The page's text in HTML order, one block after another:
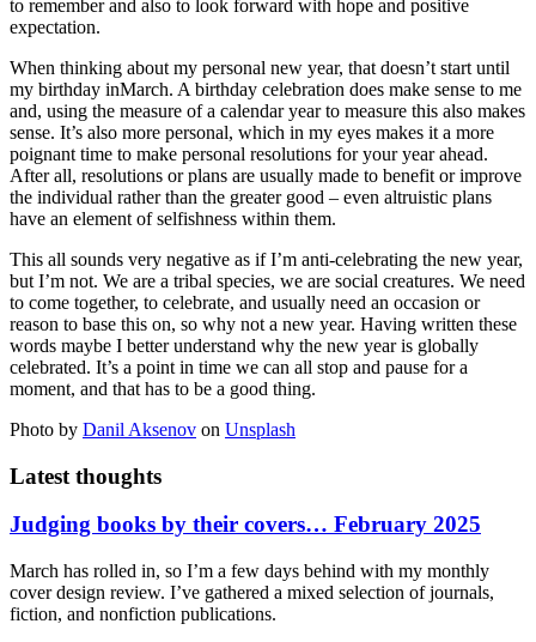
to remember and also to look forward with hope and positive
expectation.
When thinking about my personal new year, that doesn’t start until
my birthday inMarch. A birthday celebration does make sense to me
and, using the measure of a calendar year to measure this also makes
sense. It’s also more personal, which in my eyes makes it a more
poignant time to make personal resolutions for your year ahead.
After all, resolutions or plans are usually made to benefit or improve
the individual rather than the greater good – even altruistic plans
have an element of selfishness within them.
This all sounds very negative as if I’m anti-celebrating the new year,
but I’m not. We are a tribal species, we are social creatures. We need
to come together, to celebrate, and usually need an occasion or
reason to base this on, so why not a new year. Having written these
words maybe I better understand why the new year is globally
celebrated. It’s a point in time we can all stop and pause for a
moment, and that has to be a good thing.
Photo by Danil Aksenov on Unsplash
Latest thoughts
Judging books by their covers… February 2025
March has rolled in, so I’m a few days behind with my monthly
cover design review. I’ve gathered a mixed selection of journals,
fiction, and nonfiction publications.